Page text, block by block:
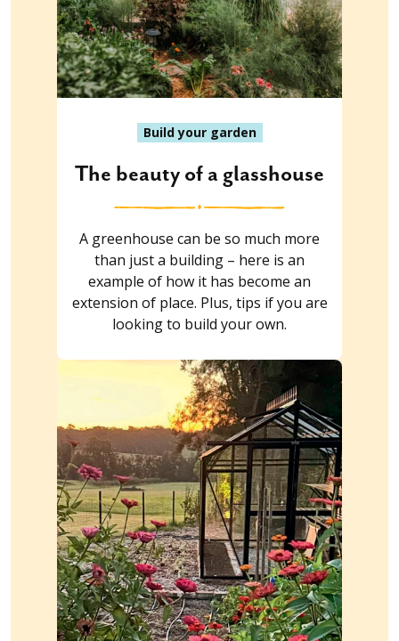
Build your garden
The beauty of a glasshouse
A greenhouse can be so much more
than just a building – here is an
example of how it has become an
extension of place. Plus, tips if you are
looking to build your own.